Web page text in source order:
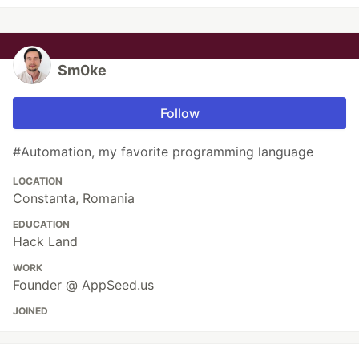
Sm0ke
Follow
#Automation, my favorite programming language
LOCATION
Constanta, Romania
EDUCATION
Hack Land
WORK
Founder @ AppSeed.us
JOINED